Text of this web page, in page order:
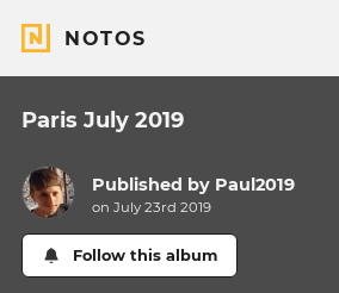
NOTOS
Paris July 2019
Published by Paul2019
on July 23rd 2019
Follow this album